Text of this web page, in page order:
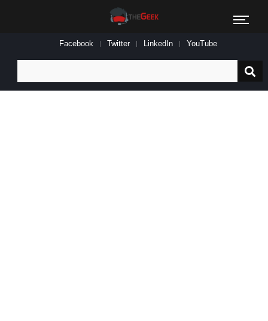
Facebook Twitter LinkedIn YouTube
for: